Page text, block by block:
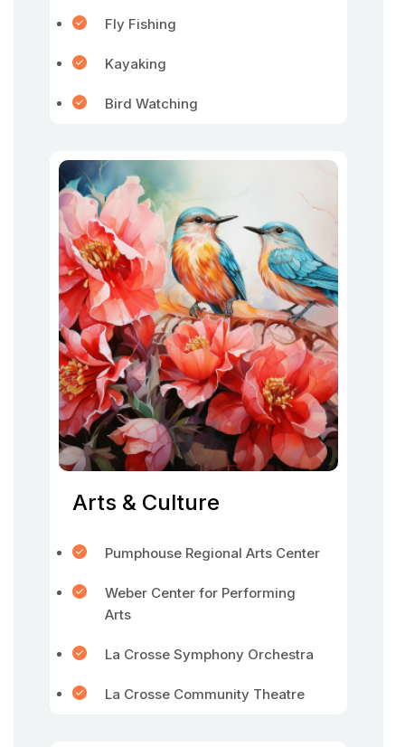
Fly Fishing
Kayaking
Bird Watching
Arts & Culture
Pumphouse Regional Arts Center
Weber Center for Performing
Arts
La Crosse Symphony Orchestra
La Crosse Community Theatre